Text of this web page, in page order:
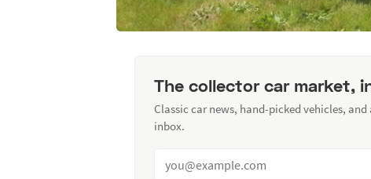
The collector car market,
Classic car news, hand-picked vehicles,
inbox.